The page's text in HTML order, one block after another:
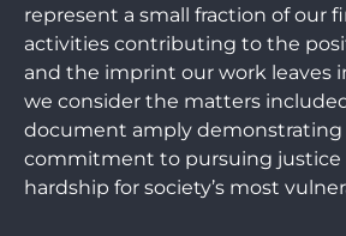
represent a small fraction of our
activities contributing to the
and the imprint our work leaves
we consider the matters
document amply demonstrating
commitment to pursuing justice
hardship for society’s most